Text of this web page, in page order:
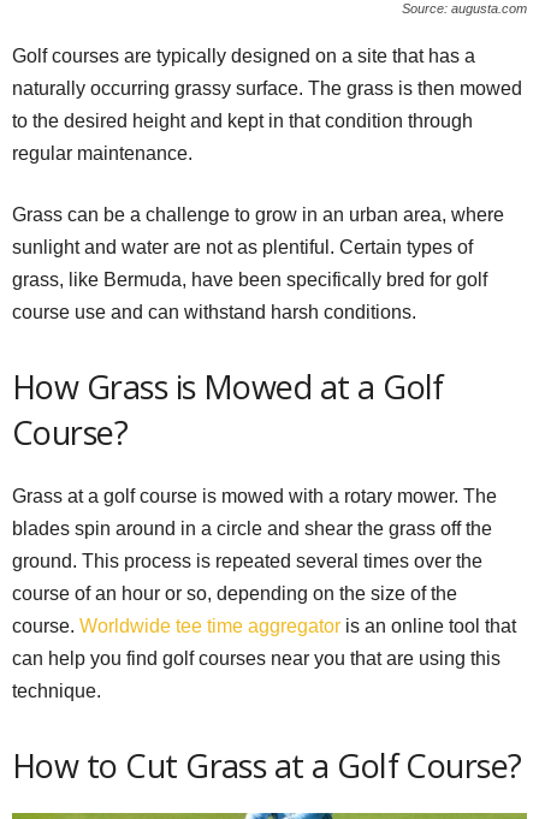
Source: augusta.com
Golf courses are typically designed on a site that has a
naturally occurring grassy surface. The grass is then mowed
to the desired height and kept in that condition through
regular maintenance.
Grass can be a challenge to grow in an urban area, where
sunlight and water are not as plentiful. Certain types of
grass, like Bermuda, have been specifically bred for golf
course use and can withstand harsh conditions.
How Grass is Mowed at a Golf
Course?
Grass at a golf course is mowed with a rotary mower. The
blades spin around in a circle and shear the grass off the
ground. This process is repeated several times over the
course of an hour or so, depending on the size of the
course. Worldwide tee time aggregator is an online tool that
can help you find golf courses near you that are using this
technique.
How to Cut Grass at a Golf Course?